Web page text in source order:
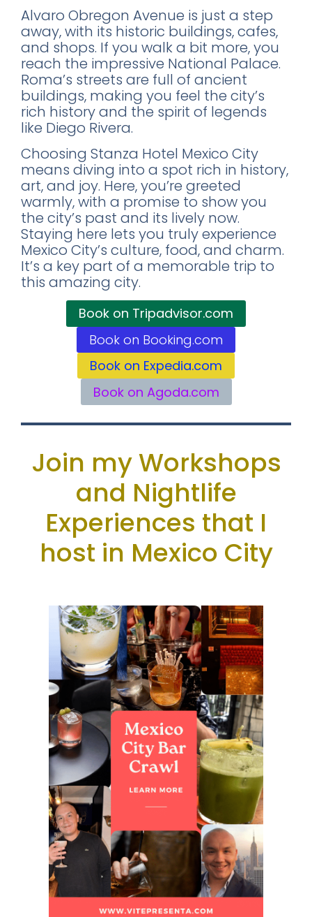
Alvaro Obregon Avenue is just a step
away, with its historic buildings, cafes,
and shops. If you walk a bit more, you
reach the impressive National Palace.
Roma’s streets are full of ancient
buildings, making you feel the city’s
rich history and the spirit of legends
like Diego Rivera.
Choosing Stanza Hotel Mexico City
means diving into a spot rich in history,
art, and joy. Here, you’re greeted
warmly, with a promise to show you
the city’s past and its lively now.
Staying here lets you truly experience
Mexico City’s culture, food, and charm.
It’s a key part of a memorable trip to
this amazing city.
Book on Tripadvisor.com
Book on Booking.com
Book on Expedia.com
Book on Agoda.com
Join my Workshops
and Nightlife
Experiences that I
host in Mexico City